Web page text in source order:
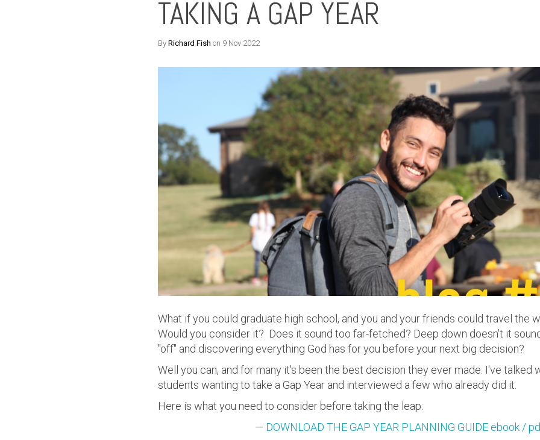
TAKING A GAP YEAR
By Richard Fish on 9 Nov 2022
What if you could graduate high school, and you and your friends could travel the
Would you consider it? Does it sound too far-fetched? Deep down doesn't it
"off" and discovering everything God has for you before your next big decision?
Well you can, and for many it's been the best decision they ever made. I've talked
students wanting to take a Gap Year and interviewed a few who already did it.
Here is what you need to consider before taking the leap:
— DOWNLOAD THE GAP YEAR PLANNING GUIDE ebook /